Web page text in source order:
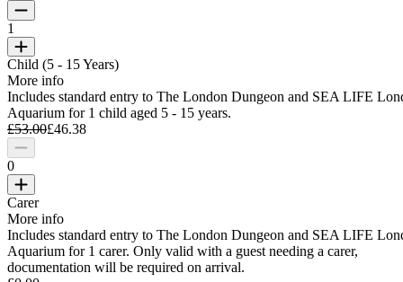
1
Child (5 - 15 Years)
More info
Includes standard entry to The London Dungeon and SEA LIFE
Aquarium for 1 child aged 5 - 15 years.
£53.00£46.38
0
Carer
More info
Includes standard entry to The London Dungeon and SEA LIFE
Aquarium for 1 carer. Only valid with a guest needing a carer,
documentation will be required on arrival.